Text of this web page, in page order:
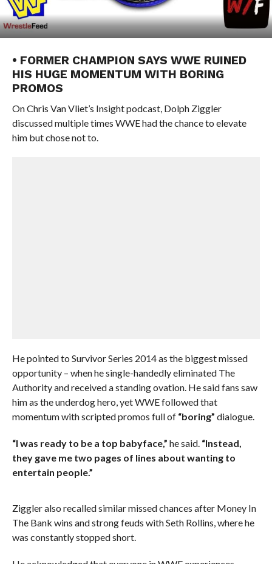
• FORMER CHAMPION SAYS WWE RUINED
HIS HUGE MOMENTUM WITH BORING
PROMOS
On Chris Van Vliet’s Insight podcast, Dolph Ziggler
discussed multiple times WWE had the chance to elevate
him but chose not to.
He pointed to Survivor Series 2014 as the biggest missed
opportunity – when he single-handedly eliminated The
Authority and received a standing ovation. He said fans saw
him as the underdog hero, yet WWE followed that
momentum with scripted promos full of “boring” dialogue.
“I was ready to be a top babyface,” he said. “Instead,
they gave me two pages of lines about wanting to
entertain people.”
Ziggler also recalled similar missed chances after Money In
The Bank wins and strong feuds with Seth Rollins, where he
was constantly stopped short.